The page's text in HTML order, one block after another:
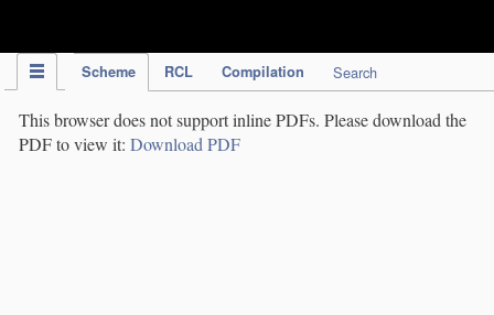
Scheme RCL Compilation Search
This browser does not support inline PDFs. Please download the
PDF to view it: Download PDF